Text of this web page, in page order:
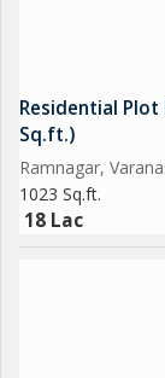
Residential Plot
Sq.ft.)
Ramnagar,
1023 Sq.ft.
18 Lac